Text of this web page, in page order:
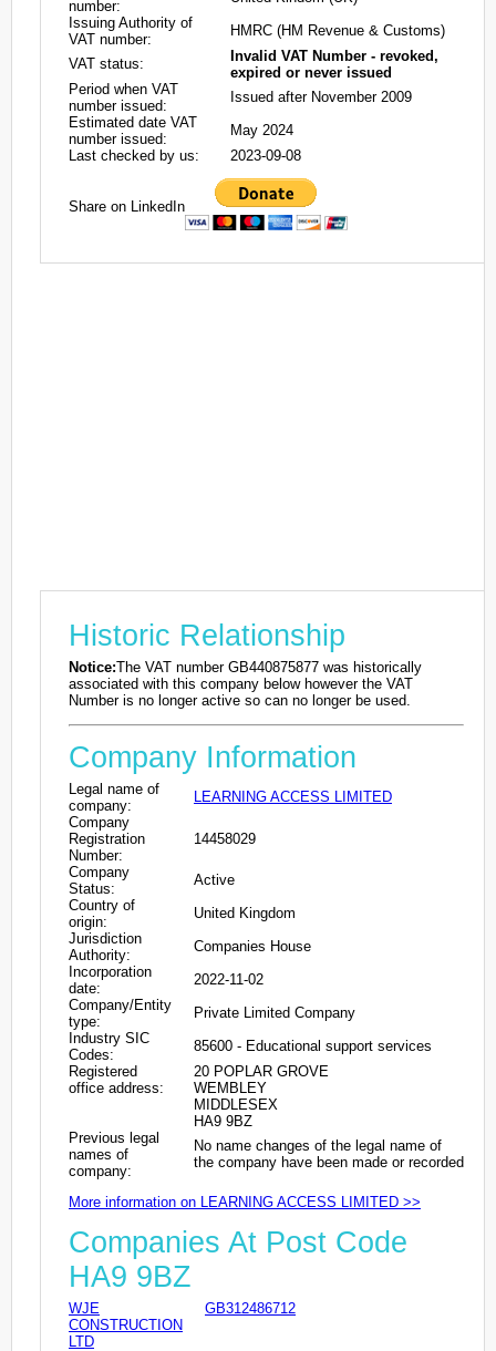
number:
Issuing Authority of
VAT number:
HMRC (HM Revenue & Customs)
VAT status:
Invalid VAT Number - revoked,
expired or never issued
Period when VAT
number issued:
Issued after November 2009
Estimated date VAT
number issued:
May 2024
Last checked by us:
2023-09-08
Share on LinkedIn
Historic Relationship
Notice:The VAT number GB440875877 was historically
associated with this company below however the VAT
Number is no longer active so can no longer be used.
Company Information
Legal name of
company:
LEARNING ACCESS LIMITED
Company
Registration
Number:
14458029
Company
Status:
Active
Country of
origin:
United Kingdom
Jurisdiction
Authority:
Companies House
Incorporation
date:
2022-11-02
Company/Entity
type:
Private Limited Company
Industry SIC
Codes:
85600 - Educational support services
Registered
office address:
20 POPLAR GROVE
WEMBLEY
MIDDLESEX
HA9 9BZ
Previous legal
names of
company:
No name changes of the legal name of
the company have been made or recorded
More information on LEARNING ACCESS LIMITED >>
Companies At Post Code
HA9 9BZ
WJE
CONSTRUCTION
LTD
GB312486712